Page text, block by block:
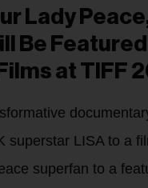
Lady
Be
at TIFF
superstar LISA to a
superfan to a